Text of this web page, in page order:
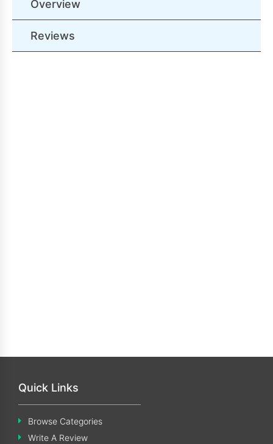
Overview
Reviews
Quick Links
Browse Categories
Write A Review